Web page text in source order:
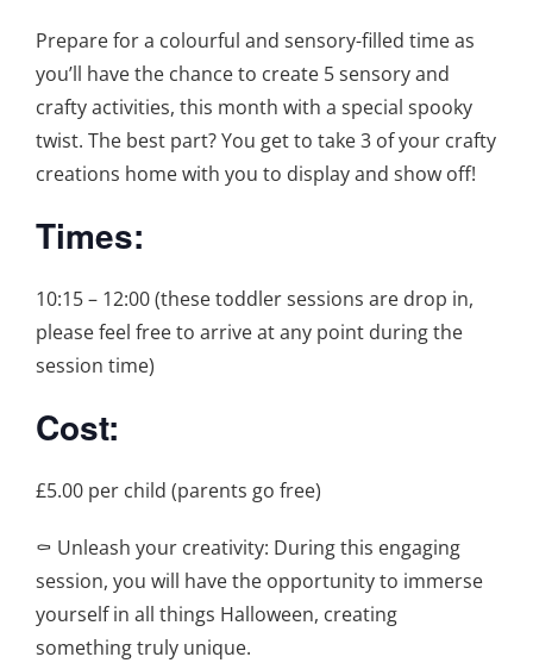
Prepare for a colourful and sensory-filled time as
you’ll have the chance to create 5 sensory and
crafty activities, this month with a special spooky
twist. The best part? You get to take 3 of your crafty
creations home with you to display and show off!
Times:
10:15 – 12:00 (these toddler sessions are drop in,
please feel free to arrive at any point during the
session time)
Cost:
£5.00 per child (parents go free)
⚰️ Unleash your creativity: During this engaging
session, you will have the opportunity to immerse
yourself in all things Halloween, creating
something truly unique.